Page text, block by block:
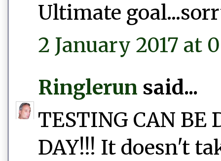
Ultimate
2 January 2017 at
Ringlerun said...
TESTING CAN BE
DAY!!! It doesn't